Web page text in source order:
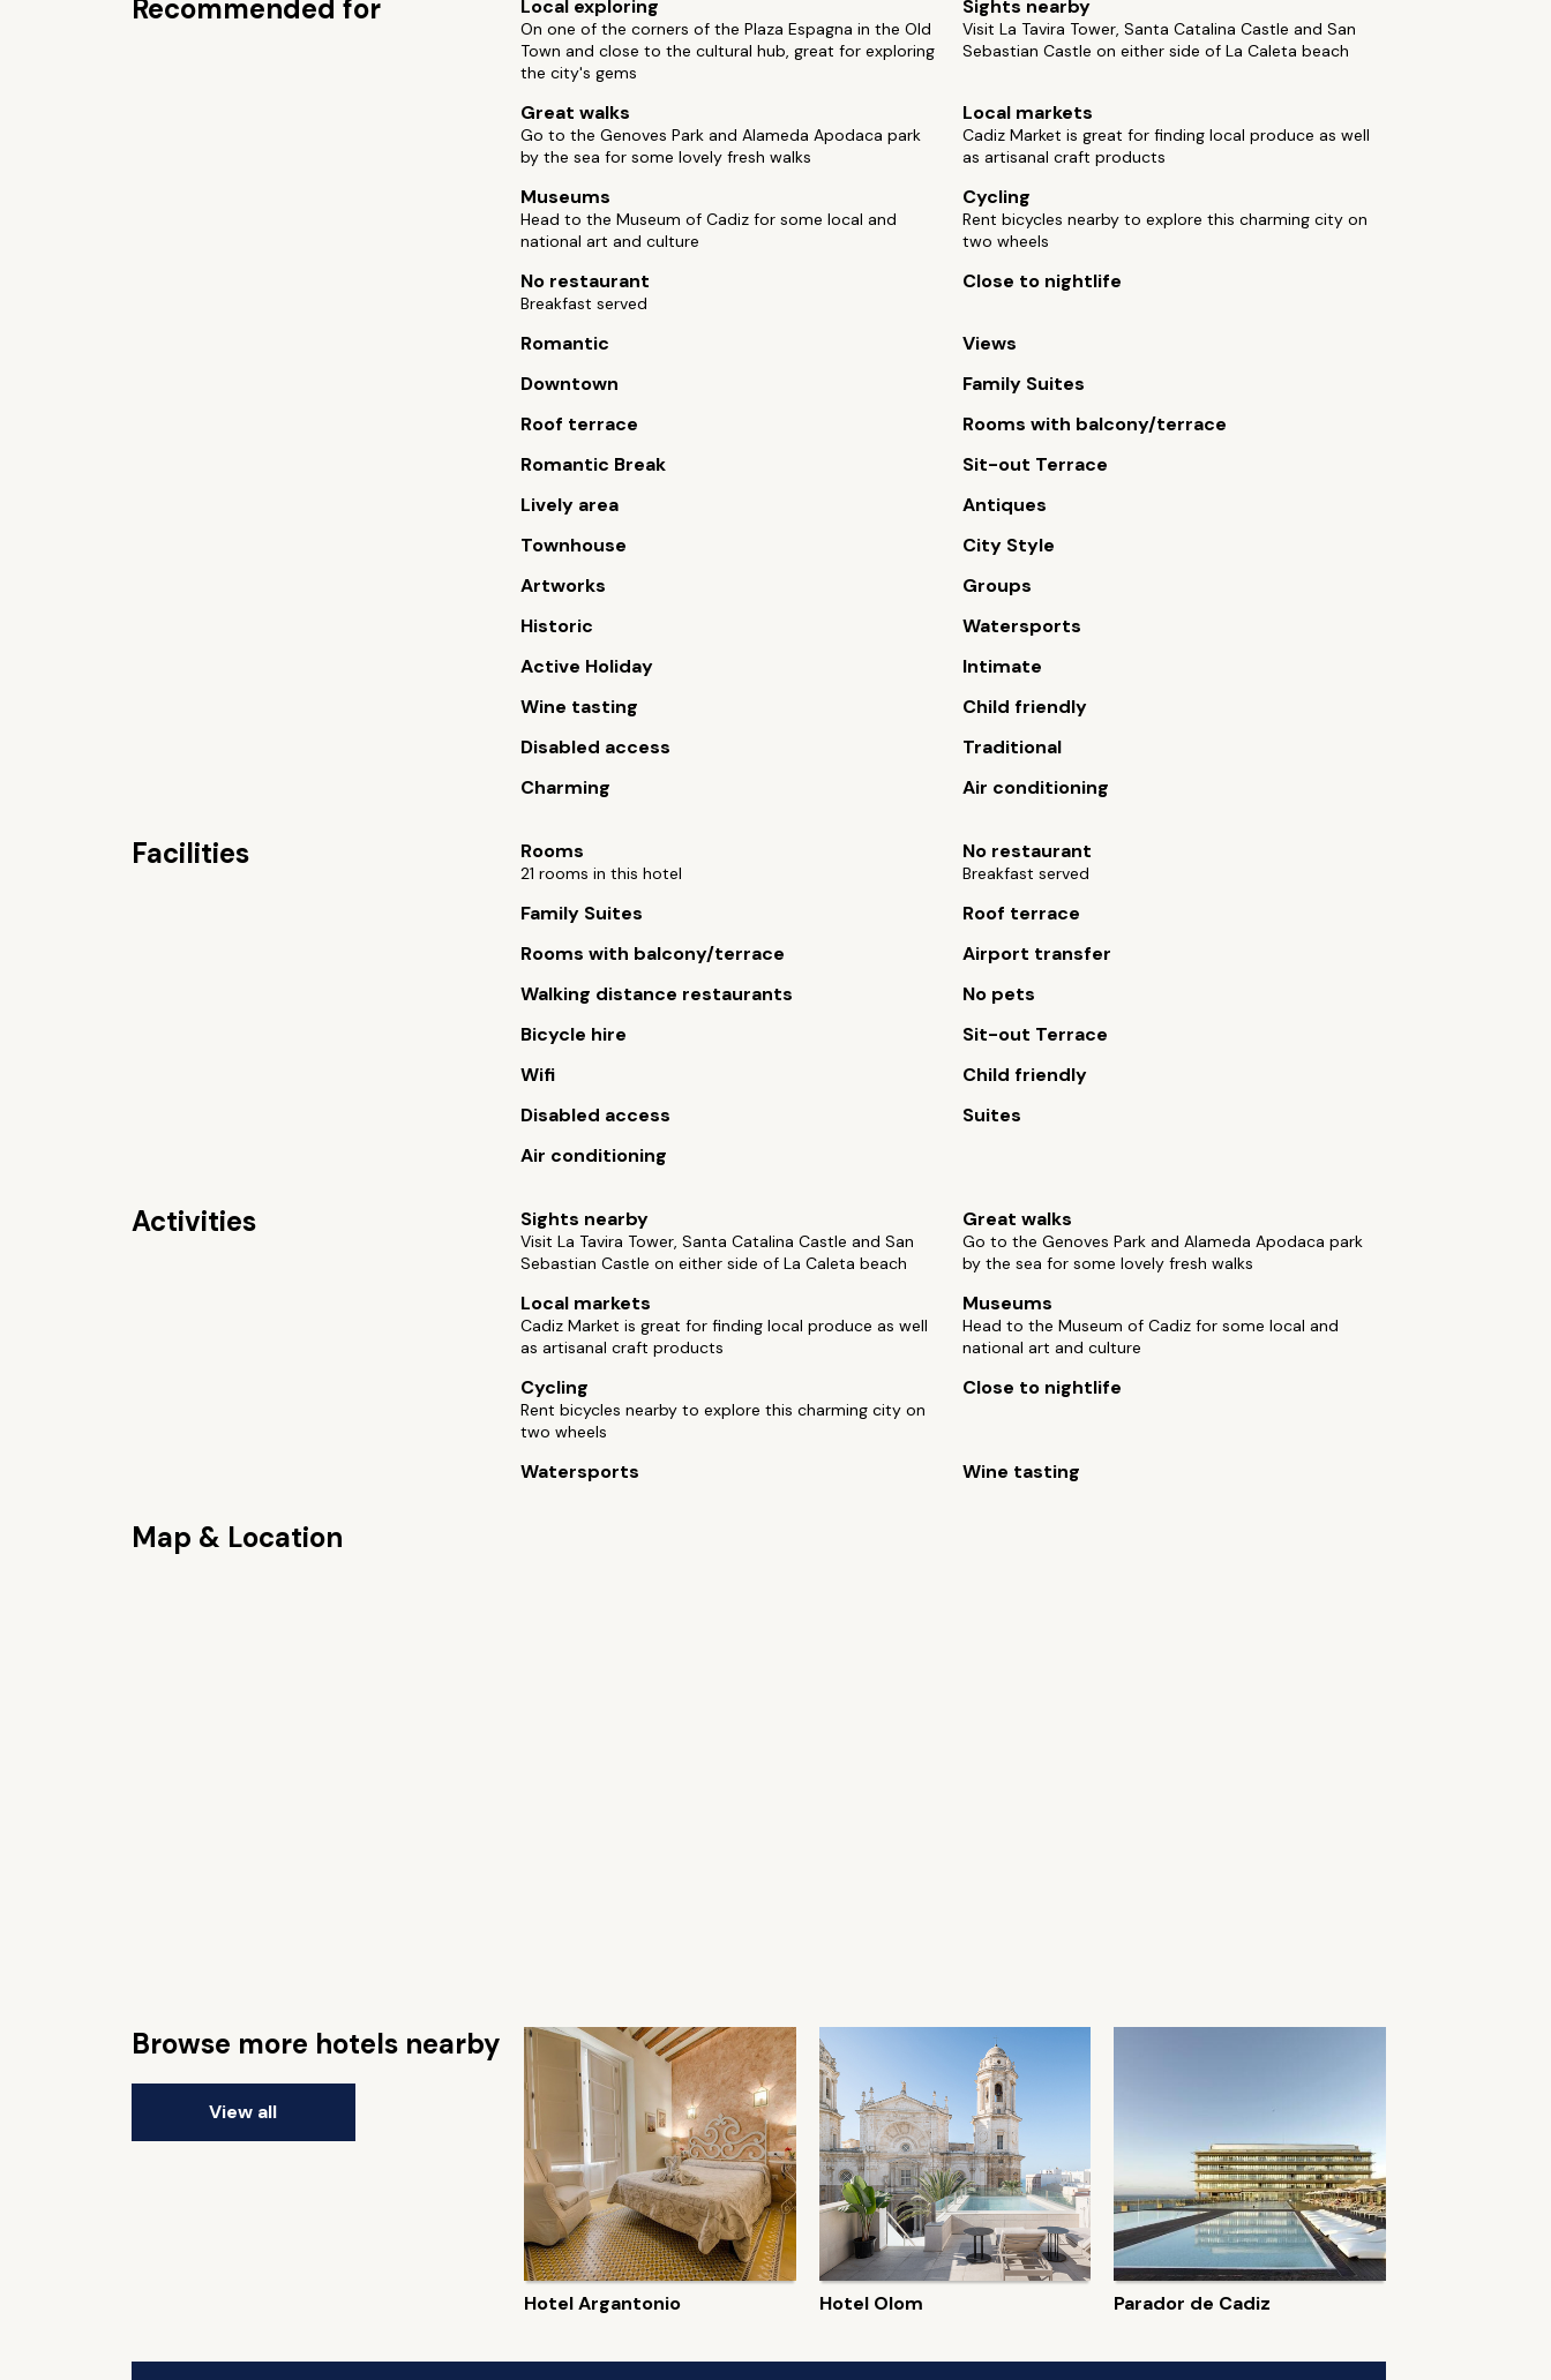
Recommended for Local exploring
On one of the corners of the Plaza Espagna in the Old
Town and close to the cultural hub, great for exploring
the city's gems
Sights nearby
Visit La Tavira Tower, Santa Catalina Castle and San
Sebastian Castle on either side of La Caleta beach
Great walks
Go to the Genoves Park and Alameda Apodaca park
by the sea for some lovely fresh walks
Local markets
Cadiz Market is great for finding local produce as well
as artisanal craft products
Museums
Head to the Museum of Cadiz for some local and
national art and culture
Cycling
Rent bicycles nearby to explore this charming city on
two wheels
No restaurant
Breakfast served
Close to nightlife
Romantic
Views
Downtown
Family Suites
Roof terrace
Rooms with balcony/terrace
Romantic Break
Sit-out Terrace
Lively area
Antiques
Townhouse
City Style
Artworks
Groups
Historic
Watersports
Active Holiday
Intimate
Wine tasting
Child friendly
Disabled access
Traditional
Charming
Air conditioning
Facilities Rooms
21 rooms in this hotel
No restaurant
Breakfast served
Family Suites
Roof terrace
Rooms with balcony/terrace
Airport transfer
Walking distance restaurants
No pets
Bicycle hire
Sit-out Terrace
Wifi
Child friendly
Disabled access
Suites
Air conditioning
Activities Sights nearby
Visit La Tavira Tower, Santa Catalina Castle and San
Sebastian Castle on either side of La Caleta beach
Great walks
Go to the Genoves Park and Alameda Apodaca park
by the sea for some lovely fresh walks
Local markets
Cadiz Market is great for finding local produce as well
as artisanal craft products
Museums
Head to the Museum of Cadiz for some local and
national art and culture
Cycling
Rent bicycles nearby to explore this charming city on
two wheels
Close to nightlife
Watersports Wine tasting
Map & Location
Browse more hotels nearby
View all
Hotel Argantonio Hotel Olom Parador de Cadiz